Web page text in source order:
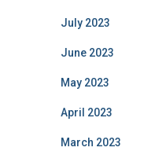
July 2023
June 2023
May 2023
April 2023
March 2023